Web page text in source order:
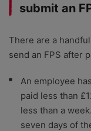
submit an
There are a
send an FPS after
An employee
paid less than
less than a
seven days of